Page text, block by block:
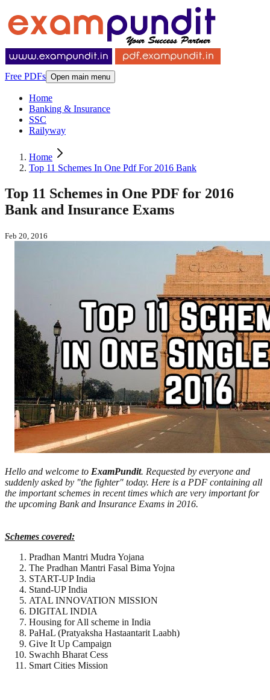
Free PDFs Open main menu
Home
Banking & Insurance
SSC
Railyway
Home
Top 11 Schemes In One Pdf For 2016 Bank
Top 11 Schemes in One PDF for 2016
Bank and Insurance Exams
Feb 20, 2016
Hello and welcome to ExamPundit. Requested by everyone and
suddenly asked by "the fighter" today. Here is a PDF containing all
the important schemes in recent times which are very important for
the upcoming Bank and Insurance Exams in 2016.
Schemes covered:
Pradhan Mantri Mudra Yojana
The Pradhan Mantri Fasal Bima Yojna
START-UP India
Stand-UP India
ATAL INNOVATION MISSION
DIGITAL INDIA
Housing for All scheme in India
PaHaL (Pratyaksha Hastaantarit Laabh)
Give It Up Campaign
Swachh Bharat Cess
Smart Cities Mission